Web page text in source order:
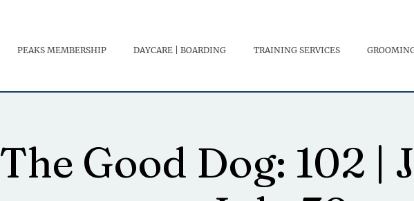
PEAKS MEMBERSHIP DAYCARE | BOARDING TRAINING SERVICES
The Good Dog: 102 |